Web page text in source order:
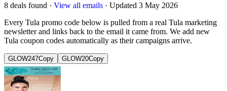
8 deals found · View all emails · Updated 3 May 2026
Every Tula promo code below is pulled from a real Tula marketing
newsletter and links back to the email it came from. We add new
Tula coupon codes automatically as their campaigns arrive.
GLOW247Copy GLOW20Copy